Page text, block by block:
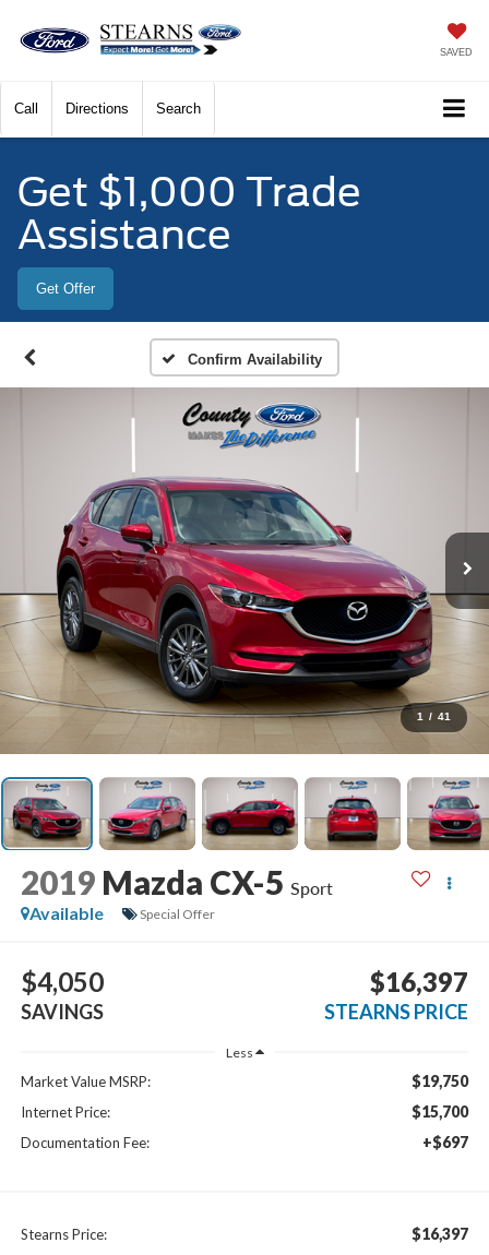
SAVED
Call Directions Search
Get $1,000 Trade
Assistance
Get Offer
Confirm Availability
1 / 41
2019 Mazda CX-5 Sport
Available
Special Offer
$4,050
SAVINGS
$16,397
STEARNS PRICE
Less
Market Value MSRP: $19,750
Internet Price: $15,700
Documentation Fee: +$697
Stearns Price: $16,397